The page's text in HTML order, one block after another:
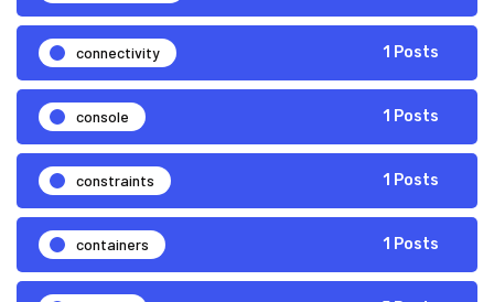
connectivity 1 Posts
console 1 Posts
constraints 1 Posts
containers 1 Posts